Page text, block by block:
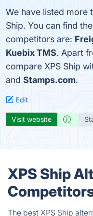
We have listed more
Ship. You can find
competitors are:
Kuebix TMS. Apart
compare XPS Ship
and Stamps.com.
Edit
Visit website
XPS Ship
The best XPS Ship